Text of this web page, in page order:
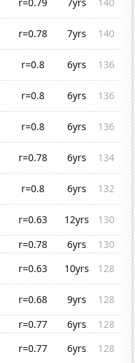
r=0.78 7yrs
140
r=0.8 6yrs
136
r=0.8 6yrs
136
r=0.8 6yrs
136
r=0.78 6yrs
134
r=0.8 6yrs
132
r=0.63 12yrs
130
r=0.78 6yrs
130
r=0.63 10yrs
128
r=0.68 9yrs
128
r=0.77 6yrs
128
r=0.77 6yrs
128